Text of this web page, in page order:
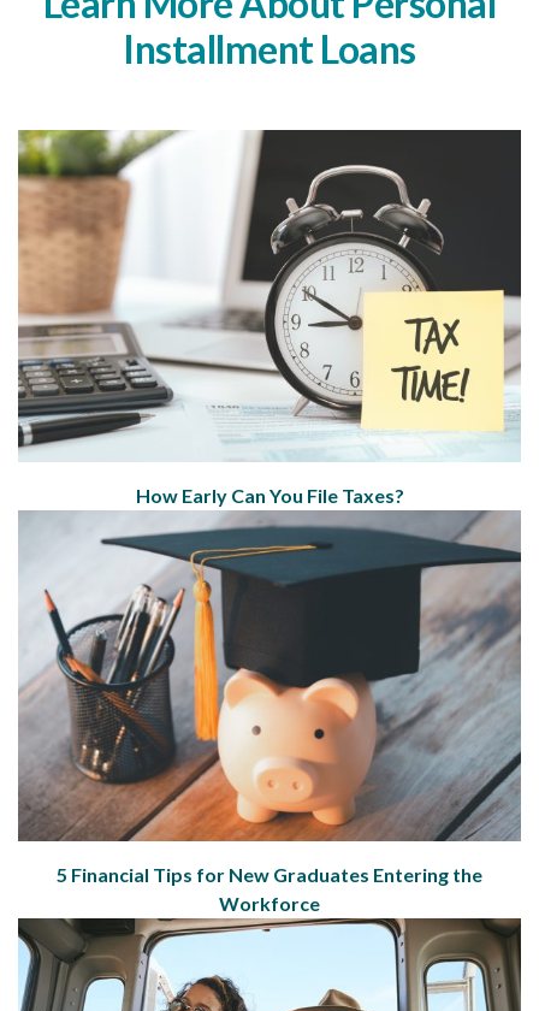
Installment Loans
How Early Can You File Taxes?
5 Financial Tips for New Graduates Entering the
Workforce